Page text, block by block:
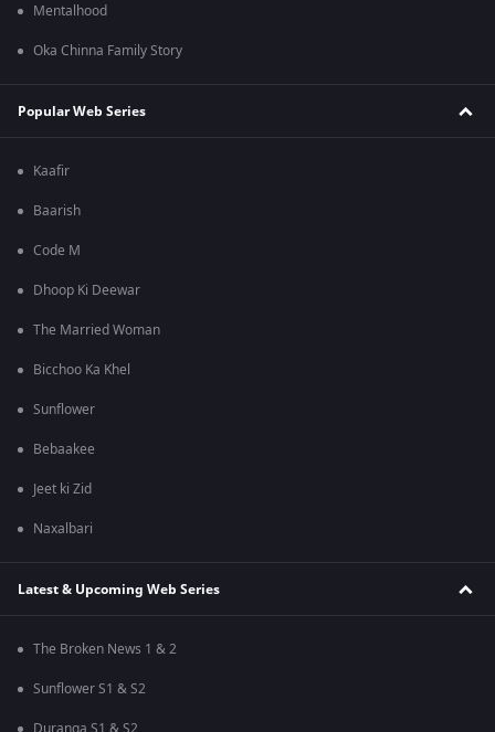
Mentalhood
Oka Chinna Family Story
Popular Web Series
Kaafir
Baarish
Code M
Dhoop Ki Deewar
The Married Woman
Bicchoo Ka Khel
Sunflower
Bebaakee
Jeet ki Zid
Naxalbari
Latest & Upcoming Web Series
The Broken News 1 & 2
Sunflower S1 & S2